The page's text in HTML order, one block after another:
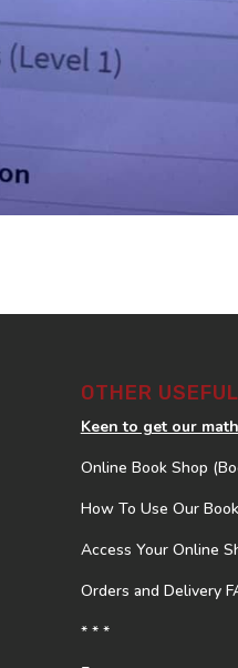
OTHER
Keen to get our
Online Book Shop
How To Use Our
Access Your Online
Orders and Delivery
* * *